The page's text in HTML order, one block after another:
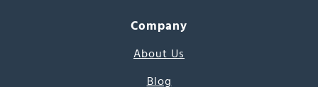
Company
About Us
Blog